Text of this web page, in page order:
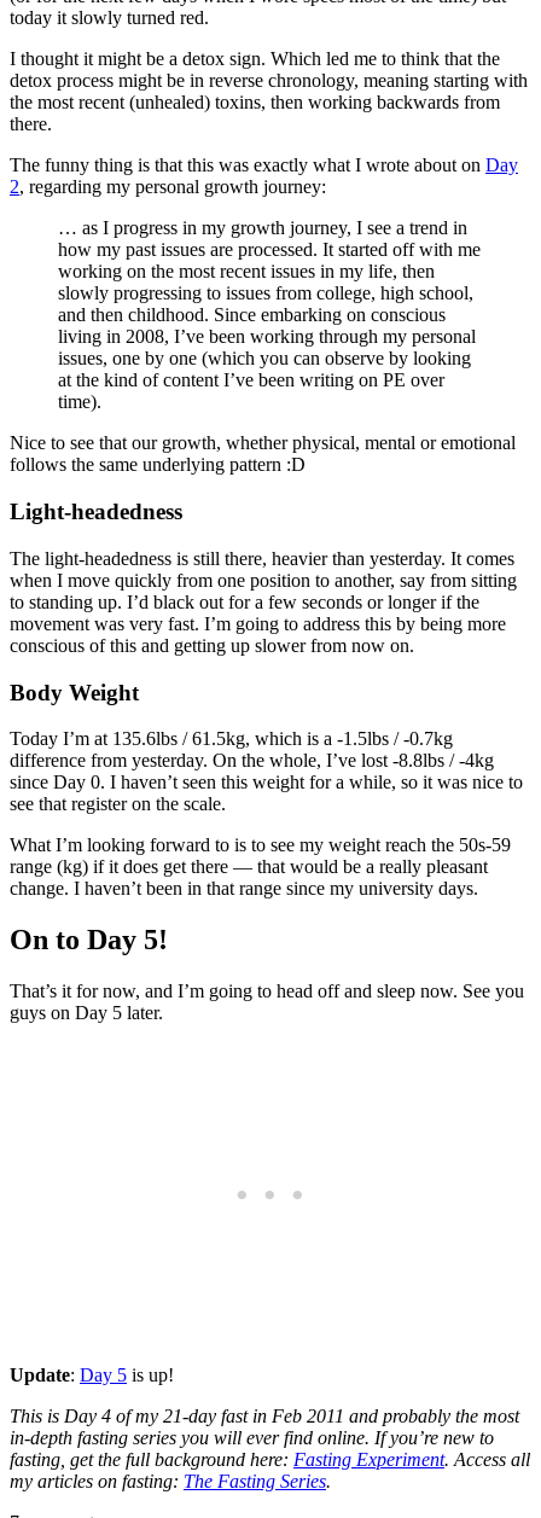
today it slowly turned red.
I thought it might be a detox sign. Which led me to think that the
detox process might be in reverse chronology, meaning starting with
the most recent (unhealed) toxins, then working backwards from
there.
The funny thing is that this was exactly what I wrote about on Day
2, regarding my personal growth journey:
… as I progress in my growth journey, I see a trend in
how my past issues are processed. It started off with me
working on the most recent issues in my life, then
slowly progressing to issues from college, high school,
and then childhood. Since embarking on conscious
living in 2008, I’ve been working through my personal
issues, one by one (which you can observe by looking
at the kind of content I’ve been writing on PE over
time).
Nice to see that our growth, whether physical, mental or emotional
follows the same underlying pattern :D
Light-headedness
The light-headedness is still there, heavier than yesterday. It comes
when I move quickly from one position to another, say from sitting
to standing up. I’d black out for a few seconds or longer if the
movement was very fast. I’m going to address this by being more
conscious of this and getting up slower from now on.
Body Weight
Today I’m at 135.6lbs / 61.5kg, which is a -1.5lbs / -0.7kg
difference from yesterday. On the whole, I’ve lost -8.8lbs / -4kg
since Day 0. I haven’t seen this weight for a while, so it was nice to
see that register on the scale.
What I’m looking forward to is to see my weight reach the 50s-59
range (kg) if it does get there — that would be a really pleasant
change. I haven’t been in that range since my university days.
On to Day 5!
That’s it for now, and I’m going to head off and sleep now. See you
guys on Day 5 later.
Update: Day 5 is up!
This is Day 4 of my 21-day fast in Feb 2011 and probably the most
in-depth fasting series you will ever find online. If you’re new to
fasting, get the full background here: Fasting Experiment. Access all
my articles on fasting: The Fasting Series.